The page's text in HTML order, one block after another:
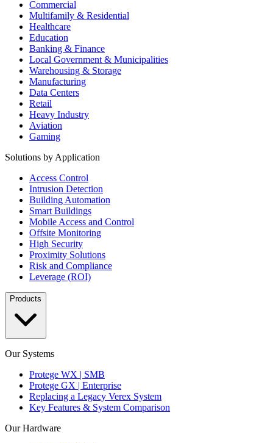
Commercial
Multifamily & Residential
Healthcare
Education
Banking & Finance
Local Government & Municipalities
Warehousing & Storage
Manufacturing
Data Centers
Retail
Heavy Industry
Aviation
Gaming
Solutions by Application
Access Control
Intrusion Detection
Building Automation
Smart Buildings
Mobile Access and Control
Offsite Monitoring
High Security
Proximity Solutions
Risk and Compliance
Leverage (ROI)
Products
Our Systems
Protege WX | SMB
Protege GX | Enterprise
Replacing a Legacy Verex System
Key Features & System Comparison
Our Hardware